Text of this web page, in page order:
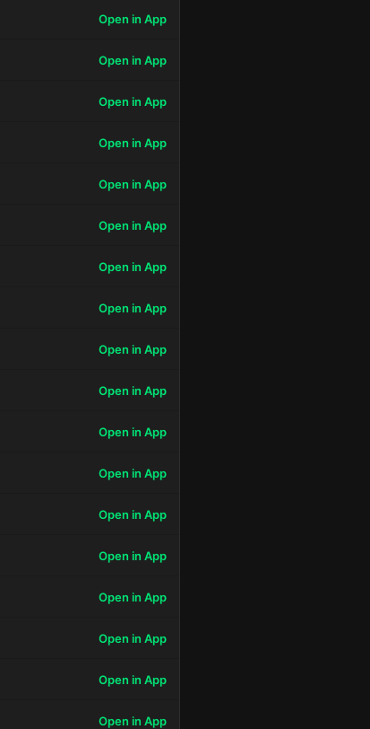
Open in App
Open in App
Open in App
Open in App
Open in App
Open in App
Open in App
Open in App
Open in App
Open in App
Open in App
Open in App
Open in App
Open in App
Open in App
Open in App
Open in App
Open in App